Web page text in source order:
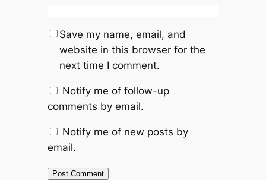
Save my name, email, and
website in this browser for the
next time I comment.
Notify me of follow-up
comments by email.
Notify me of new posts by
email.